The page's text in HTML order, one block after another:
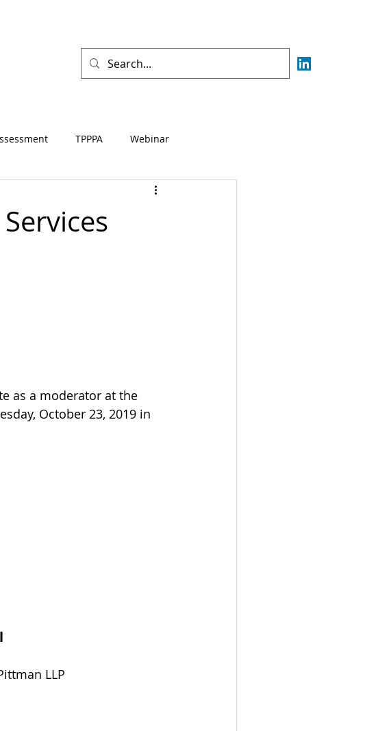
TPPPA Webinar
AML
as a moderator at the
October 23, 2019 in
LLP